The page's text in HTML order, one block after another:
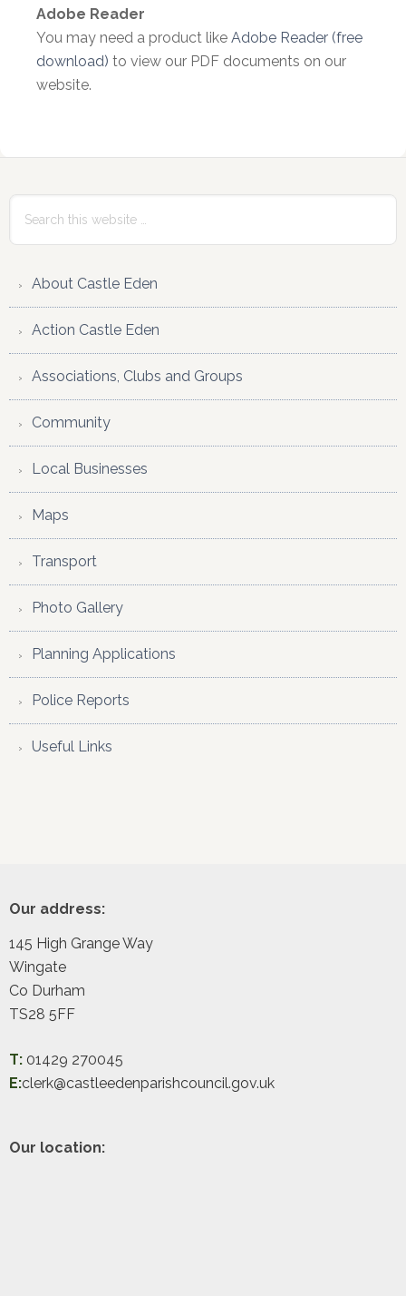
Adobe Reader
You may need a product like Adobe Reader (free
download) to view our PDF documents on our
website.
Sidebar
this
About Castle Eden
Action Castle Eden
Associations, Clubs and Groups
Community
Local Businesses
Maps
Transport
Photo Gallery
Planning Applications
Police Reports
Useful Links
Footer
Our address:
145 High Grange Way
Wingate
Co Durham
TS28 5FF
T: 01429 270045
E:clerk@castleedenparishcouncil.gov.uk
Our location: